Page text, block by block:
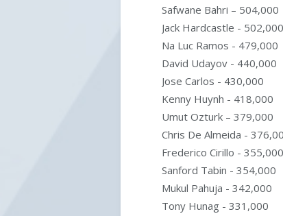
Safwane Bahri – 504,000
Jack Hardcastle - 502,000
Na Luc Ramos - 479,000
David Udayov - 440,000
Jose Carlos - 430,000
Kenny Huynh - 418,000
Umut Ozturk – 379,000
Chris De Almeida -
Frederico Cirillo - 355,000
Sanford Tabin - 354,000
Mukul Pahuja - 342,000
Tony Hunag - 331,000